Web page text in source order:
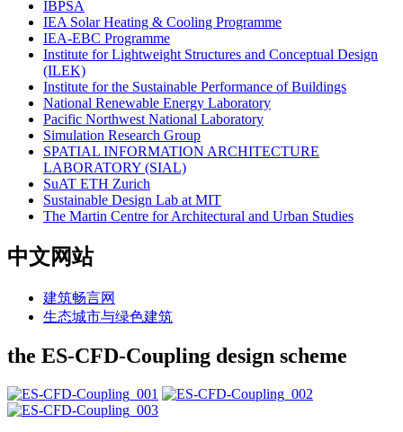
IBPSA
IEA Solar Heating & Cooling Programme
IEA-EBC Programme
Institute for Lightweight Structures and Conceptual Design
(ILEK)
Institute for the Sustainable Performance of Buildings
National Renewable Energy Laboratory
Pacific Northwest National Laboratory
Simulation Research Group
SPATIAL INFORMATION ARCHITECTURE
LABORATORY (SIAL)
SuAT ETH Zurich
Sustainable Design Lab at MIT
The Martin Centre for Architectural and Urban Studies
中文网站
建筑畅言网
生态城市与绿色建筑
the ES-CFD-Coupling design scheme